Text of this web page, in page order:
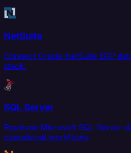
NetSuite
Connect Oracle NetSuite ERP
stack.
SQL Server
Replicate Microsoft SQL Server
operational workflows.